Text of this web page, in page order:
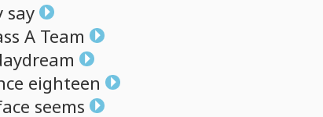
say
A Team
eighteen
seems